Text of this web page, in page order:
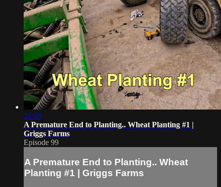
21:03
A Premature End to Planting.. Wheat Planting #1 |
Griggs Farms
Episode 99
A Premature End to Planting.. Wheat
Planting #1 | Griggs Farms